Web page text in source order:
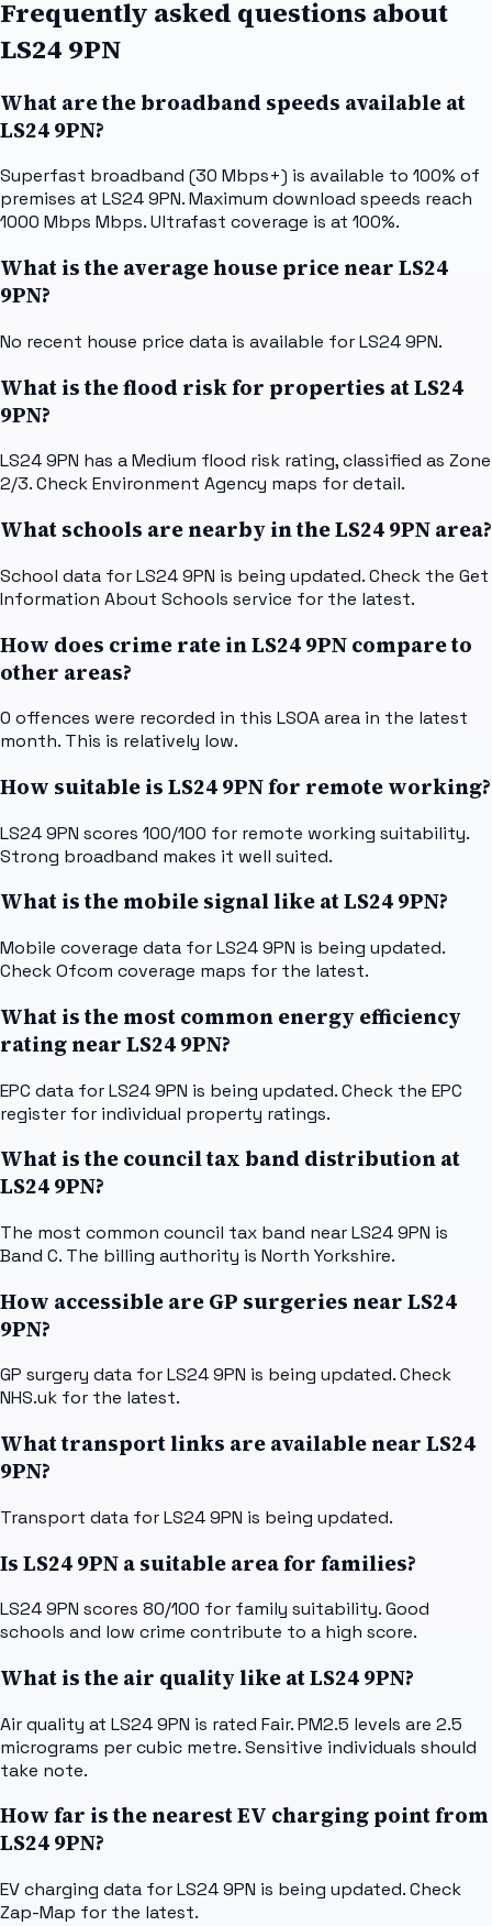
Frequently asked questions about
LS24 9PN
What are the broadband speeds available at
LS24 9PN?
Superfast broadband (30 Mbps+) is available to 100% of
premises at LS24 9PN. Maximum download speeds reach
1000 Mbps Mbps. Ultrafast coverage is at 100%.
What is the average house price near LS24
9PN?
No recent house price data is available for LS24 9PN.
What is the flood risk for properties at LS24
9PN?
LS24 9PN has a Medium flood risk rating, classified as Zone
2/3. Check Environment Agency maps for detail.
What schools are nearby in the LS24 9PN area?
School data for LS24 9PN is being updated. Check the Get
Information About Schools service for the latest.
How does crime rate in LS24 9PN compare to
other areas?
0 offences were recorded in this LSOA area in the latest
month. This is relatively low.
How suitable is LS24 9PN for remote working?
LS24 9PN scores 100/100 for remote working suitability.
Strong broadband makes it well suited.
What is the mobile signal like at LS24 9PN?
Mobile coverage data for LS24 9PN is being updated.
Check Ofcom coverage maps for the latest.
What is the most common energy efficiency
rating near LS24 9PN?
EPC data for LS24 9PN is being updated. Check the EPC
register for individual property ratings.
What is the council tax band distribution at
LS24 9PN?
The most common council tax band near LS24 9PN is
Band C. The billing authority is North Yorkshire.
How accessible are GP surgeries near LS24
9PN?
GP surgery data for LS24 9PN is being updated. Check
NHS.uk for the latest.
What transport links are available near LS24
9PN?
Transport data for LS24 9PN is being updated.
Is LS24 9PN a suitable area for families?
LS24 9PN scores 80/100 for family suitability. Good
schools and low crime contribute to a high score.
What is the air quality like at LS24 9PN?
Air quality at LS24 9PN is rated Fair. PM2.5 levels are 2.5
micrograms per cubic metre. Sensitive individuals should
take note.
How far is the nearest EV charging point from
LS24 9PN?
EV charging data for LS24 9PN is being updated. Check
Zap-Map for the latest.